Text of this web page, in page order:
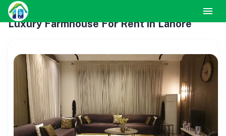
Luxury Farmhouse For Rent in Lahore